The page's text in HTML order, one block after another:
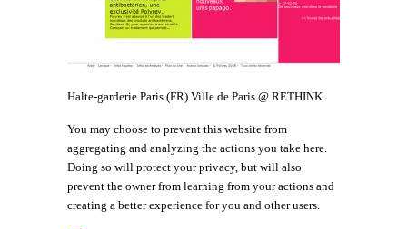
Halte-garderie Paris (FR) Ville de Paris @ RETHINK
You may choose to prevent this website from
aggregating and analyzing the actions you take here.
Doing so will protect your privacy, but will also
prevent the owner from learning from your actions and
creating a better experience for you and other users.